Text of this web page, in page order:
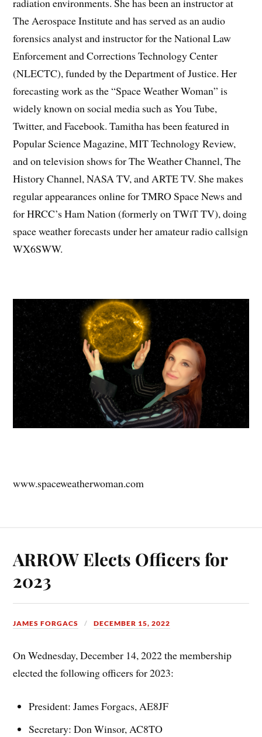
radiation environments. She has been an instructor at
The Aerospace Institute and has served as an audio
forensics analyst and instructor for the National Law
Enforcement and Corrections Technology Center
(NLECTC), funded by the Department of Justice. Her
forecasting work as the “Space Weather Woman” is
widely known on social media such as You Tube,
Twitter, and Facebook. Tamitha has been featured in
Popular Science Magazine, MIT Technology Review,
and on television shows for The Weather Channel, The
History Channel, NASA TV, and ARTE TV. She makes
regular appearances online for TMRO Space News and
for HRCC’s Ham Nation (formerly on TWiT TV), doing
space weather forecasts under her amateur radio callsign
WX6SWW.
www.spaceweatherwoman.com
ARROW Elects Officers for
2023
JAMES FORGACS DECEMBER 15, 2022
On Wednesday, December 14, 2022 the membership
elected the following officers for 2023:
President: James Forgacs, AE8JF
Secretary: Don Winsor, AC8TO